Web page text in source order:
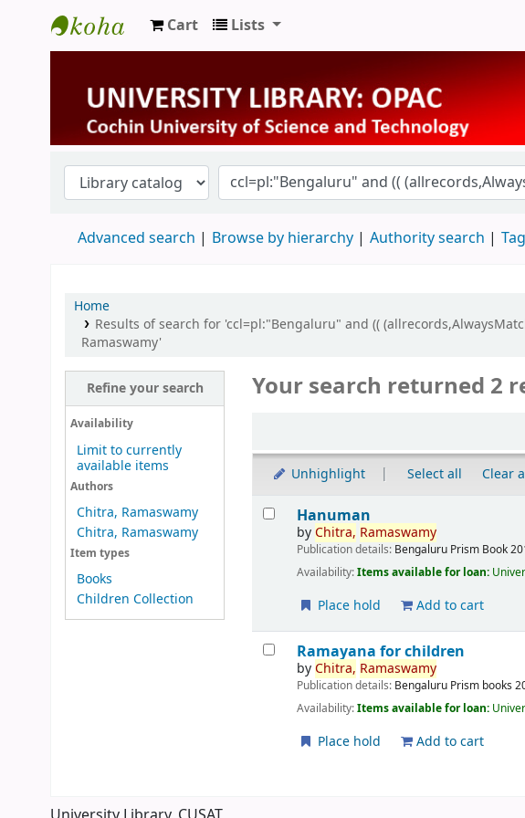
University Library
Cart Lists
Advanced search Browse by hierarchy Authority search
Home
Results of search for 'ccl=pl:"Bengaluru" and ((
Ramaswamy'
Refine your search
Availability
Limit to currently
available items
Authors
Chitra, Ramaswamy
Chitra, Ramaswamy
Item types
Books
Children Collection
Your search returned 2
Unhighlight Select all Clear
Results
Hanuman
byChitra, Ramaswamy
Publication details: Bengaluru Prism Book
Availability:Items available for loan:
Place hold Add to cart
Ramayana for children
byChitra, Ramaswamy
Publication details: Bengaluru Prism books
Availability:Items available for loan:
Place hold Add to cart